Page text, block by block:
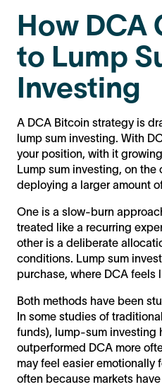
How DCA
to Lump
Investing
A DCA Bitcoin strategy is
lump sum investing. With
your position, with it
Lump sum investing, on the
deploying a larger amount
One is a slow-burn
treated like a recurring
other is a deliberate
conditions. Lump sum
purchase, where DCA feels
Both methods have been
In some studies of
funds), lump-sum investing
outperformed DCA more
may feel easier emotionally
often because markets